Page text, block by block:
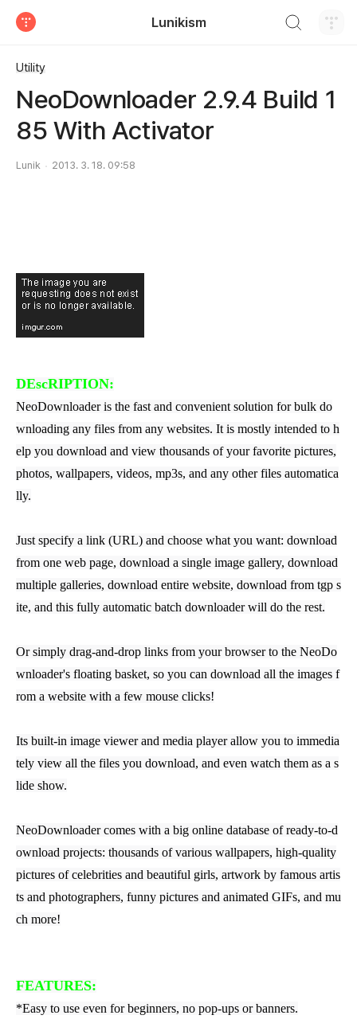
Lunikism
Utility
NeoDownloader 2.9.4 Build 1
85 With Activator
Lunik 2013. 3. 18. 09:58
DEscRIPTION:
NeoDownloader is the fast and convenient solution for bulk do
wnloading any files from any websites. It is mostly intended to h
elp you download and view thousands of your favorite pictures,
photos, wallpapers, videos, mp3s, and any other files automatica
lly.
Just specify a link (URL) and choose what you want: download
from one web page, download a single image gallery, download
multiple galleries, download entire website, download from tgp s
ite, and this fully automatic batch downloader will do the rest.
Or simply drag-and-drop links from your browser to the NeoDo
wnloader's floating basket, so you can download all the images f
rom a website with a few mouse clicks!
Its built-in image viewer and media player allow you to immedia
tely view all the files you download, and even watch them as a s
lide show.
NeoDownloader comes with a big online database of ready-to-d
ownload projects: thousands of various wallpapers, high-quality
pictures of celebrities and beautiful girls, artwork by famous artis
ts and photographers, funny pictures and animated GIFs, and mu
ch more!
FEATURES:
*Easy to use even for beginners, no pop-ups or banners.